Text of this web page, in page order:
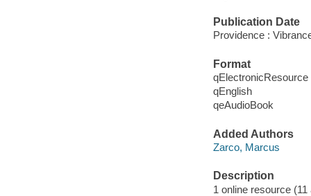
Publication Date
Providence :
Format
qElectronicResource
qEnglish
qeAudioBook
Added Authors
Zarco, Marcus
Description
1 online resource